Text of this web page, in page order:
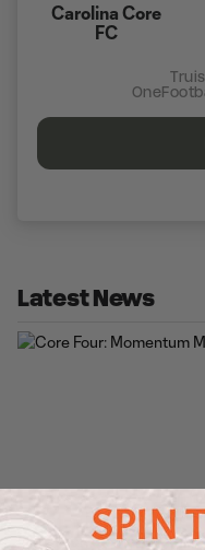
Carolina Core
FC
Latest News
Core Four: Momentum